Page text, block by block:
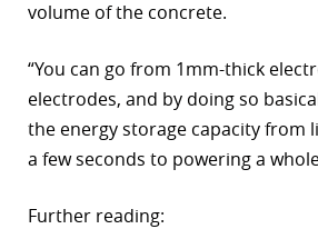
volume of the concrete.
“You can go from 1mm-thick
electrodes, and by doing so
the energy storage capacity from
a few seconds to powering a
Further reading: